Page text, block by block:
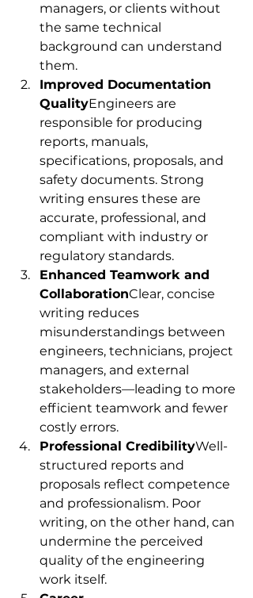
managers, or clients without
the same technical
background can understand
them.
Improved Documentation
QualityEngineers are
responsible for producing
reports, manuals,
specifications, proposals, and
safety documents. Strong
writing ensures these are
accurate, professional, and
compliant with industry or
regulatory standards.
Enhanced Teamwork and
CollaborationClear, concise
writing reduces
misunderstandings between
engineers, technicians, project
managers, and external
stakeholders—leading to more
efficient teamwork and fewer
costly errors.
Professional CredibilityWell-
structured reports and
proposals reflect competence
and professionalism. Poor
writing, on the other hand, can
undermine the perceived
quality of the engineering
work itself.